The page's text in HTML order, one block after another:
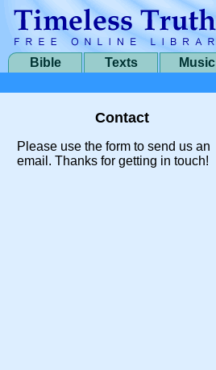
Bible Texts Music
Contact
Please use the form to send us an
email. Thanks for getting in touch!